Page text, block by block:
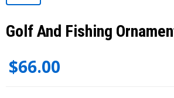
Golf And Fishing
$66.00